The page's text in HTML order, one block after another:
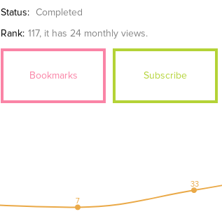
Status: Completed
Rank: 117, it has 24 monthly views.
Bookmarks Subscribe
7
33